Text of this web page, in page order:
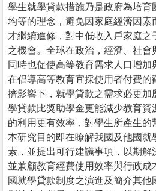
學生就學貸款措施乃是政府為培育
均等的理念，避免因家庭經濟因素
才繼續進修，對中低收入戶家庭之
之機會。全球在政治，經濟、社會
同時也促使高等教育需求人口增加
在倡導高等教育宜採使用者付費的
擠影響下，就學貸款之需求必更加
學貸款比獎助學金更能減少教育資
的利用更有效率，對學生所產生的
本研究目的即在瞭解我國及他國就
素，並提出可行建議事項，以期解
並兼顧教育經費使用效率與行政
國就學貸款制度之演進及簡介其